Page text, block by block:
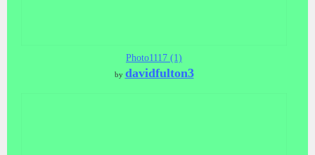
Photo1117 (1)
by davidfulton3